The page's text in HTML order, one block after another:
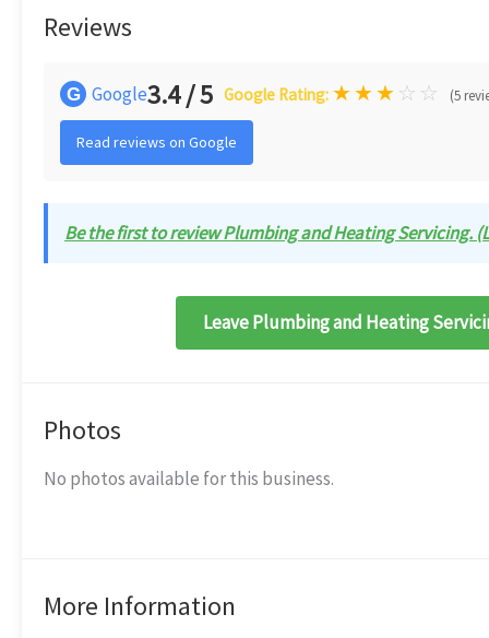
Reviews
G Google3.4 / 5 Google Rating: ★★★ ☆ ☆ (5
Read reviews on Google
Be the first to review Plumbing and Heating Servicing.
Leave Plumbing and Heating
Photos
No photos available for this business.
More Information